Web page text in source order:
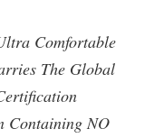
Comfortable
The Global
Containing NO